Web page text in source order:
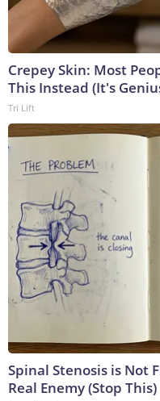
Crepey Skin: Most
This Instead (It's
Tri Lift
Spinal Stenosis is Not
Real Enemy (Stop This)